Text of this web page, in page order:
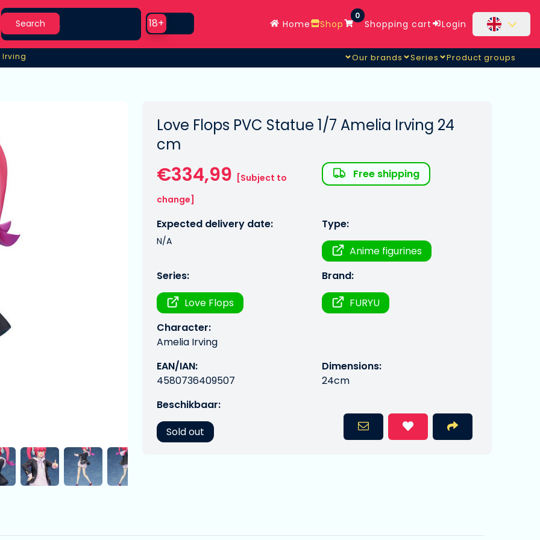
Search
Search
Use setting
18+ Home Shop
0
Shopping cart Login
Irving
Irving Our brands Series Product groups
Love Flops PVC Statue 1/7 Amelia Irving 24
cm
€334,99 [Subject to
change]
Free shipping
Expected delivery date:
N/A
Type:
Anime figurines
Series:
Love Flops
Brand:
FURYU
Character:
Amelia Irving
EAN/IAN:
4580736409507
Dimensions:
24cm
Beschikbaar:
Sold out